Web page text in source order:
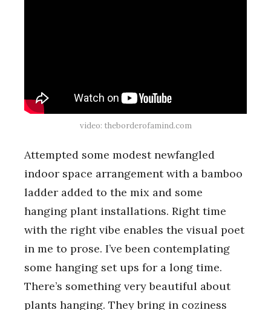
video: theborderofamind.com
Attempted some modest newfangled
indoor space arrangement with a bamboo
ladder added to the mix and some
hanging plant installations. Right time
with the right vibe enables the visual poet
in me to prose. I’ve been contemplating
some hanging set ups for a long time.
There’s something very beautiful about
plants hanging. They bring in coziness